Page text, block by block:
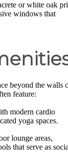
or white oak
windows that
beyond the walls
feature:
modern cardio
yoga spaces.
lounge areas,
that serve as